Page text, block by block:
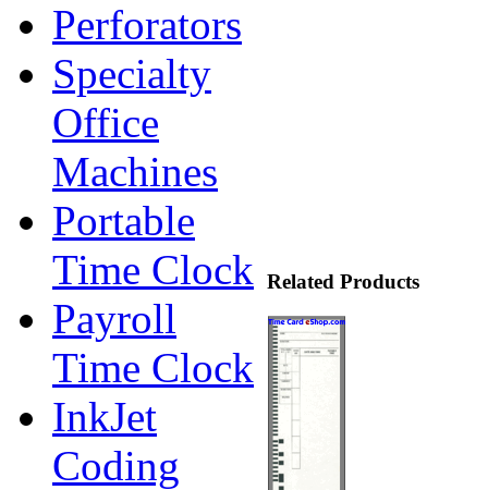
Perforators
Specialty
Office
Machines
Portable
Time Clock
Payroll
Time Clock
InkJet
Coding
Related Products